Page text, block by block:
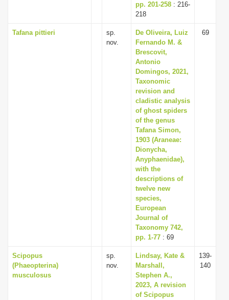
pp. 201-258 : 216-
218
Tafana pittieri
sp.
nov.
De Oliveira, Luiz
Fernando M. &
Brescovit,
Antonio
Domingos, 2021,
Taxonomic
revision and
cladistic analysis
of ghost spiders
of the genus
Tafana Simon,
1903 (Araneae:
Dionycha,
Anyphaenidae),
with the
descriptions of
twelve new
species,
European
Journal of
Taxonomy 742,
pp. 1-77 : 69
69
Scipopus
(Phaeopterina)
musculosus
sp.
nov.
Lindsay, Kate &
Marshall,
Stephen A.,
2023, A revision
of Scipopus
139-
140